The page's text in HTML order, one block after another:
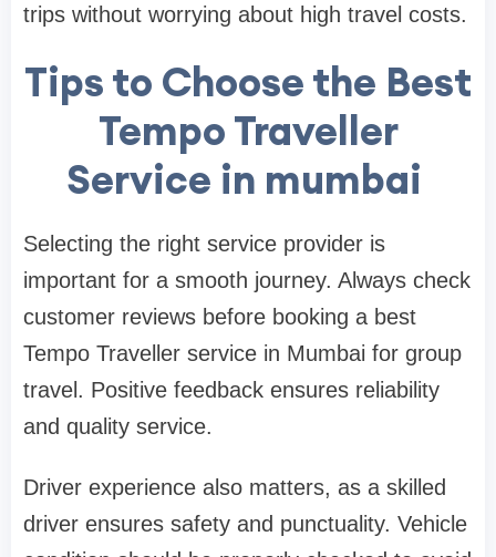
trips without worrying about high travel costs.
Tips to Choose the Best
Tempo Traveller
Service in mumbai
Selecting the right service provider is
important for a smooth journey. Always check
customer reviews before booking a best
Tempo Traveller service in Mumbai for group
travel. Positive feedback ensures reliability
and quality service.
Driver experience also matters, as a skilled
driver ensures safety and punctuality. Vehicle